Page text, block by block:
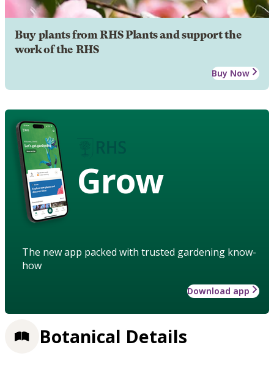
Buy plants from RHS Plants and support the
work of the RHS
Buy Now
Grow
The new app packed with trusted gardening know-
how
Download app
Botanical Details